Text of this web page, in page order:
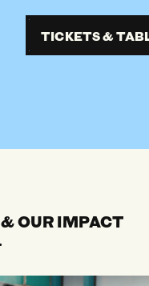
TICKETS &
OUR IMPACT